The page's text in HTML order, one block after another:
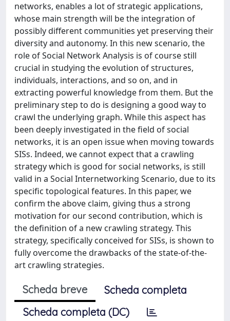
networks, enables a lot of strategic applications,
whose main strength will be the integration of
possibly different communities yet preserving their
diversity and autonomy. In this new scenario, the
role of Social Network Analysis is of course still
crucial in studying the evolution of structures,
individuals, interactions, and so on, and in
extracting powerful knowledge from them. But the
preliminary step to do is designing a good way to
crawl the underlying graph. While this aspect has
been deeply investigated in the field of social
networks, it is an open issue when moving towards
SISs. Indeed, we cannot expect that a crawling
strategy which is good for social networks, is still
valid in a Social Internetworking Scenario, due to its
specific topological features. In this paper, we
confirm the above claim, giving thus a strong
motivation for our second contribution, which is
the definition of a new crawling strategy. This
strategy, specifically conceived for SISs, is shown to
fully overcome the drawbacks of the state-of-the-
art crawling strategies.
Scheda breve
Scheda completa
Scheda completa (DC)